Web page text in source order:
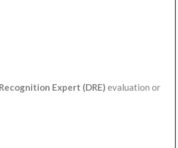
Expert (DRE) evaluation or